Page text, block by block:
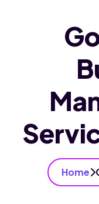
Home